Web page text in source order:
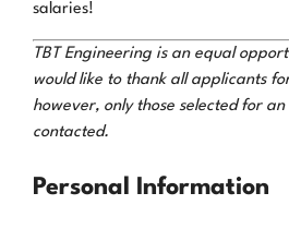
salaries!
TBT Engineering is an equal
would like to thank all applicants
however, only those selected for
contacted.
Personal Information